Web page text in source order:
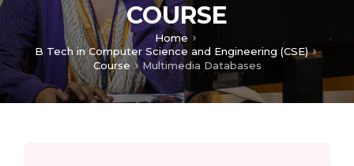
COURSE
Home
B Tech in Computer Science and Engineering (CSE)
Course
Multimedia Databases